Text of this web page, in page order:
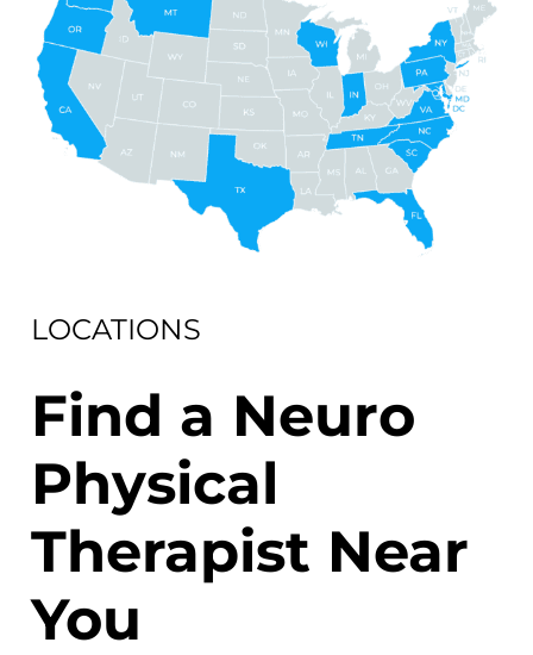
LOCATIONS
Find a Neuro
Physical
Therapist Near
You